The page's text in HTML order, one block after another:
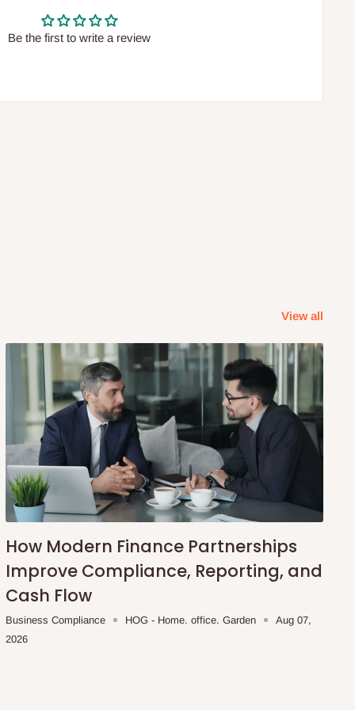
Be the first to write a review
View all
How Modern Finance Partnerships
Improve Compliance, Reporting, and
Cash Flow
Business Compliance HOG - Home. office. Garden
Aug 07,
2026